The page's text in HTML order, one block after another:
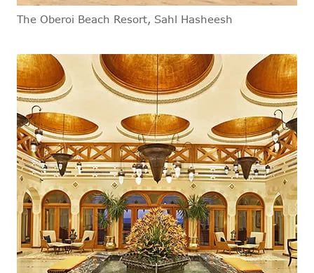
The Oberoi Beach Resort, Sahl Hasheesh